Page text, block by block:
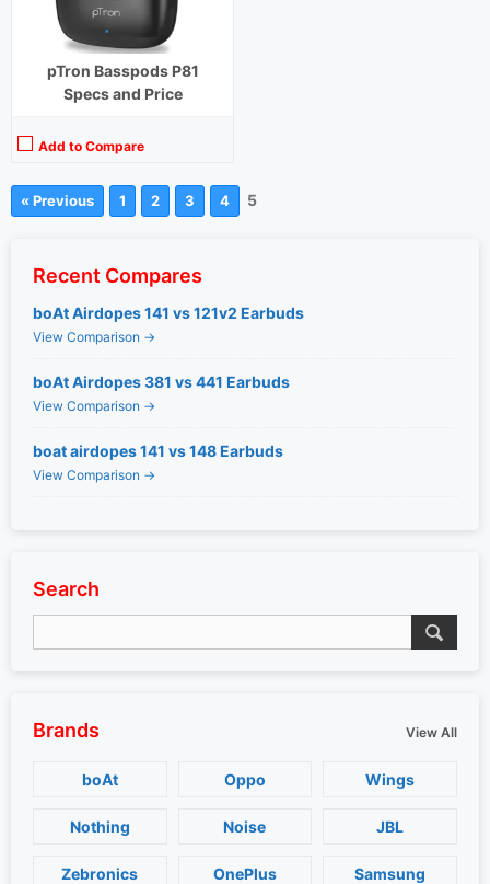
pTron Basspods P81
Specs and Price
Add to Compare
« Previous 1 2 3 4 5
Recent Compares
boAt Airdopes 141 vs 121v2 Earbuds
View Comparison →
boAt Airdopes 381 vs 441 Earbuds
View Comparison →
boat airdopes 141 vs 148 Earbuds
View Comparison →
Search
Brands View All
boAt Oppo Wings
Nothing Noise JBL
Zebronics OnePlus Samsung